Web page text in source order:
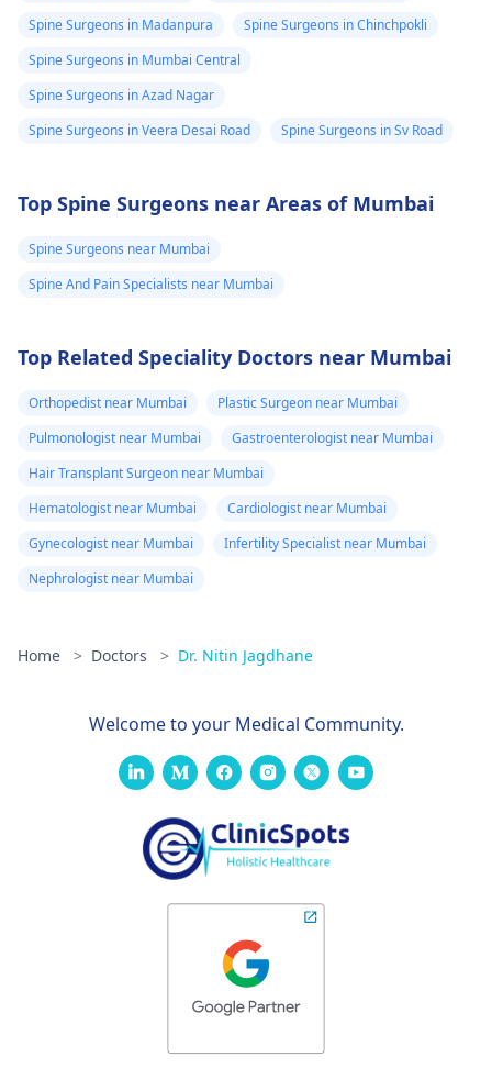
Spine Surgeons in Madanpura
Spine Surgeons in Chinchpokli
Spine Surgeons in Mumbai Central
Spine Surgeons in Azad Nagar
Spine Surgeons in Veera Desai Road
Spine Surgeons in Sv Road
Top Spine Surgeons near Areas of Mumbai
Spine Surgeons near Mumbai
Spine And Pain Specialists near Mumbai
Top Related Speciality Doctors near Mumbai
Orthopedist near Mumbai
Plastic Surgeon near Mumbai
Pulmonologist near Mumbai
Gastroenterologist near Mumbai
Hair Transplant Surgeon near Mumbai
Hematologist near Mumbai
Cardiologist near Mumbai
Gynecologist near Mumbai
Infertility Specialist near Mumbai
Nephrologist near Mumbai
Home > Doctors > Dr. Nitin Jagdhane
Welcome to your Medical Community.